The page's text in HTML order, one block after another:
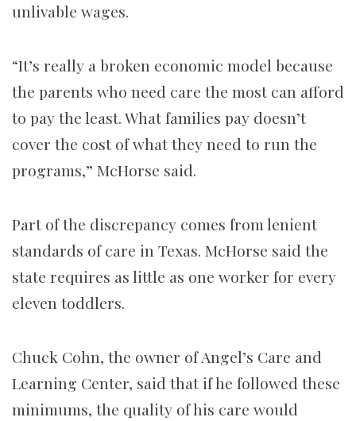
unlivable wages.
“It’s really a broken economic model because
the parents who need care the most can afford
to pay the least. What families pay doesn’t
cover the cost of what they need to run the
programs,” McHorse said.
Part of the discrepancy comes from lenient
standards of care in Texas. McHorse said the
state requires as little as one worker for every
eleven toddlers.
Chuck Cohn, the owner of Angel’s Care and
Learning Center, said that if he followed these
minimums, the quality of his care would